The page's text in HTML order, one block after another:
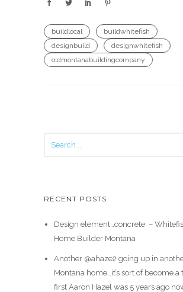
buildlocal
buildwhitefish
designbuild
designwhitefish
oldmontanabuildingcompany
RECENT POSTS
Design element…concrete ️ –
Home Builder Montana
Another @ahaze2 going up in
Montana home…it’s sort of become a
first Aaron Hazel was 5 years ago